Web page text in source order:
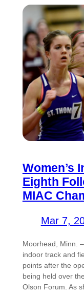
Women’s
Eighth
MIAC
Mar 7,
Moorhead, Minn.
indoor track and
points after the
being held over
Olson Forum. As